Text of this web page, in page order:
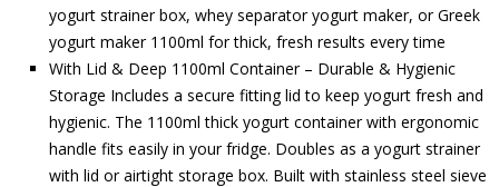
yogurt strainer box, whey separator yogurt maker, or Greek
yogurt maker 1100ml for thick, fresh results every time
With Lid & Deep 1100ml Container – Durable & Hygienic
Storage Includes a secure fitting lid to keep yogurt fresh and
hygienic. The 1100ml thick yogurt container with ergonomic
handle fits easily in your fridge. Doubles as a yogurt strainer
with lid or airtight storage box. Built with stainless steel sieve